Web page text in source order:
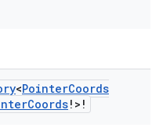
<PointerCoords
Coords!>!